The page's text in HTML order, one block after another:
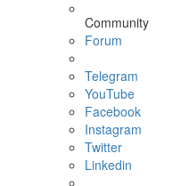
Community
Forum
Telegram
YouTube
Facebook
Instagram
Twitter
Linkedin